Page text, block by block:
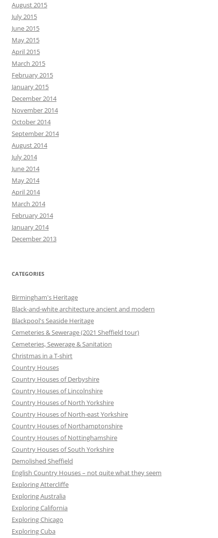
August 2015
July 2015
June 2015
May 2015
April 2015
March 2015
February 2015
January 2015
December 2014
November 2014
October 2014
September 2014
August 2014
July 2014
June 2014
May 2014
April 2014
March 2014
February 2014
January 2014
December 2013
CATEGORIES
Birmingham's Heritage
Black-and-white architecture ancient and modern
Blackpool's Seaside Heritage
Cemeteries & Sewerage (2021 Sheffield tour)
Cemeteries, Sewerage & Sanitation
Christmas in a T-shirt
Country Houses
Country Houses of Derbyshire
Country Houses of Lincolnshire
Country Houses of North Yorkshire
Country Houses of North-east Yorkshire
Country Houses of Northamptonshire
Country Houses of Nottinghamshire
Country Houses of South Yorkshire
Demolished Sheffield
English Country Houses – not quite what they seem
Exploring Attercliffe
Exploring Australia
Exploring California
Exploring Chicago
Exploring Cuba